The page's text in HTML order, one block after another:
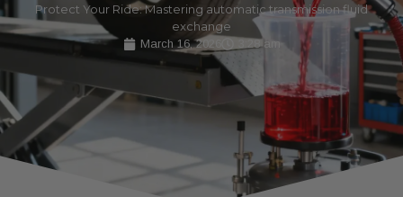
Protect Your Ride: Mastering automatic transmission fluid
exchange
March 16, 2026 3:28 am